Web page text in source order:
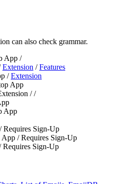
can also check grammar.
App /
Extension /Features
/Extension
App
//
App
Requires Sign-Up
App / Requires Sign-Up
Requires Sign-Up